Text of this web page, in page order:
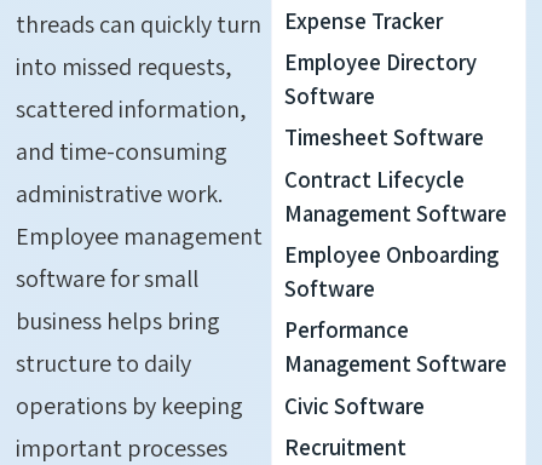
threads can quickly turn
into missed requests,
scattered information,
and time-consuming
administrative work.
Employee management
software for small
business helps bring
structure to daily
operations by keeping
important processes
Expense Tracker
Employee Directory
Software
Timesheet Software
Contract Lifecycle
Management Software
Employee Onboarding
Software
Performance
Management Software
Civic Software
Recruitment